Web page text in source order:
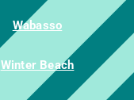
Wabasso
Winter Beach